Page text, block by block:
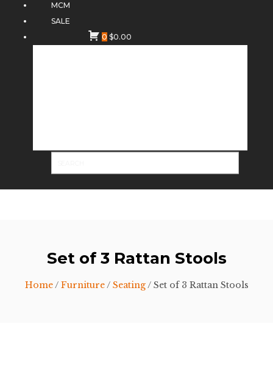
MCM
SALE
0 $0.00
Set of 3 Rattan Stools
Home/ Furniture/ Seating/ Set of 3 Rattan Stools